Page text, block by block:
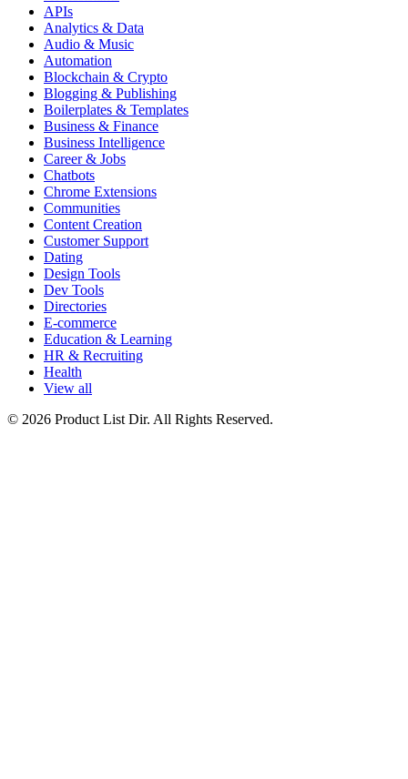
APIs
Analytics & Data
Audio & Music
Automation
Blockchain & Crypto
Blogging & Publishing
Boilerplates & Templates
Business & Finance
Business Intelligence
Career & Jobs
Chatbots
Chrome Extensions
Communities
Content Creation
Customer Support
Dating
Design Tools
Dev Tools
Directories
E-commerce
Education & Learning
HR & Recruiting
Health
View all
© 2026 Product List Dir. All Rights Reserved.